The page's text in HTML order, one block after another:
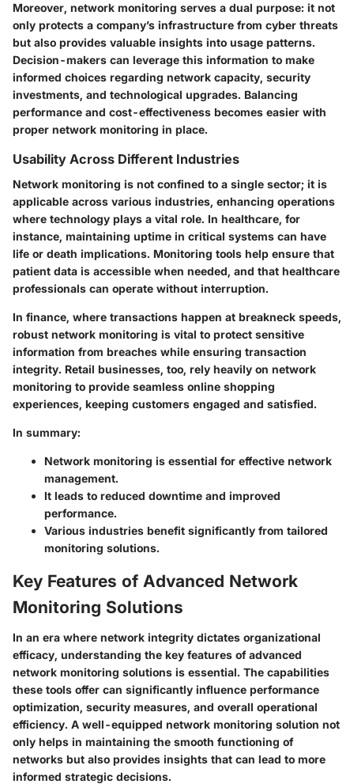
Moreover, network monitoring serves a dual purpose: it not
only protects a company’s infrastructure from cyber threats
but also provides valuable insights into usage patterns.
Decision-makers can leverage this information to make
informed choices regarding network capacity, security
investments, and technological upgrades. Balancing
performance and cost-effectiveness becomes easier with
proper network monitoring in place.
Usability Across Different Industries
Network monitoring is not confined to a single sector; it is
applicable across various industries, enhancing operations
where technology plays a vital role. In healthcare, for
instance, maintaining uptime in critical systems can have
life or death implications. Monitoring tools help ensure that
patient data is accessible when needed, and that healthcare
professionals can operate without interruption.
In finance, where transactions happen at breakneck speeds,
robust network monitoring is vital to protect sensitive
information from breaches while ensuring transaction
integrity. Retail businesses, too, rely heavily on network
monitoring to provide seamless online shopping
experiences, keeping customers engaged and satisfied.
In summary:
Network monitoring is essential for effective network
management.
It leads to reduced downtime and improved
performance.
Various industries benefit significantly from tailored
monitoring solutions.
Key Features of Advanced Network
Monitoring Solutions
In an era where network integrity dictates organizational
efficacy, understanding the key features of advanced
network monitoring solutions is essential. The capabilities
these tools offer can significantly influence performance
optimization, security measures, and overall operational
efficiency. A well-equipped network monitoring solution not
only helps in maintaining the smooth functioning of
networks but also provides insights that can lead to more
informed strategic decisions.